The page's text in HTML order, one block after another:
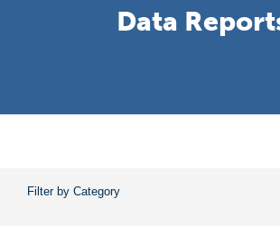
Data
Filter by Category